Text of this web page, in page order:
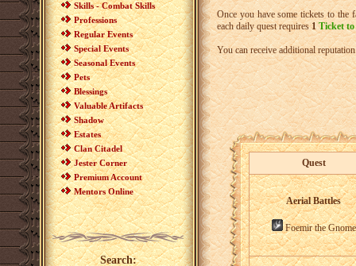
Skills - Combat Skills
Professions
Regular Events
Special Events
Seasonal Events
Pets
Blessings
Valuable Artifacts
Shadow
Estates
Clan Citadel
Jester Corner
Premium Account
Mentors Online
Search:
Once you have some tickets to the
each daily quest requires1 Ticket
You can receive additional
Quest
Aerial Battles
Foemir the Gnome